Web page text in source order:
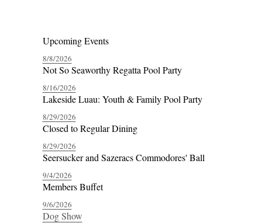
Upcoming Events
8/8/2026
Not So Seaworthy Regatta Pool Party
8/16/2026
Lakeside Luau: Youth & Family Pool Party
8/29/2026
Closed to Regular Dining
8/29/2026
Seersucker and Sazeracs Commodores' Ball
9/4/2026
Members Buffet
9/6/2026
Dog Show